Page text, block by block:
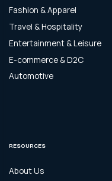
Fashion & Apparel
Travel & Hospitality
Entertainment & Leisure
E-commerce & D2C
Automotive
RESOURCES
About Us